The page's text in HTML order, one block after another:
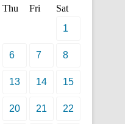
Thu Fri
Sat
1
6 7 8
13 14 15
20 21 22